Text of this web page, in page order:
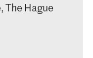
The Hague